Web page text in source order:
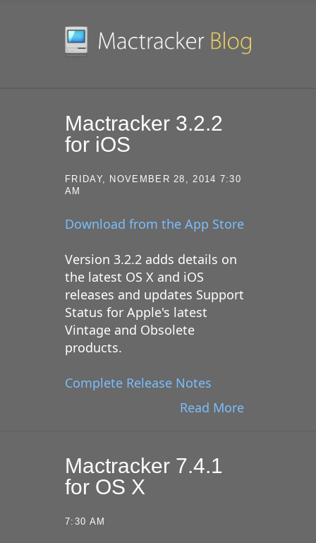
Mactracker 3.2.2
for iOS
FRIDAY, NOVEMBER 28, 2014 7:30
AM
Download from the App Store
Version 3.2.2 adds details on
the latest OS X and iOS
releases and updates Support
Status for Apple's latest
Vintage and Obsolete
products.
Complete Release Notes
Read More
Mactracker 7.4.1
for OS X
7:30 AM